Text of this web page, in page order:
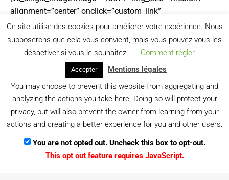
alignment=”center” onclick=”custom_link”
img_link_target=”_blank” link=”https://www.generali.fr/”]
[/vc_column_inner][vc_column_inner width=”1/5″]
[vc_single_image image=”17389″ img_size=”full”
alignment=”center” onclick=”custom_link”
img_link_target=”_blank” link=”https://www.les-
sismo.com”][/vc_column_inner][/vc_row_inner]
[vc_empty_space][/vc_column][vc_column width=”1/6″]
[/vc_column][/vc_row]
Ce site utilise des cookies pour améliorer votre expérience. Nous
supposerons que cela vous convient, mais vous pouvez vous les
désactiver si vous le souhaitez.
Comment régler
Accepter
Mentions légales
You may choose to prevent this website from aggregating and
analyzing the actions you take here. Doing so will protect your
privacy, but will also prevent the owner from learning from your
actions and creating a better experience for you and other users.
You are not opted out. Uncheck this box to opt-out.
This opt out feature requires JavaScript.